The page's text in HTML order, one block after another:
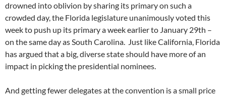
drowned into oblivion by sharing its primary on such a
crowded day, the Florida legislature unanimously voted this
week to push up its primary a week earlier to January 29th –
on the same day as South Carolina. Just like California, Florida
has argued that a big, diverse state should have more of an
impact in picking the presidential nominees.
And getting fewer delegates at the convention is a small price